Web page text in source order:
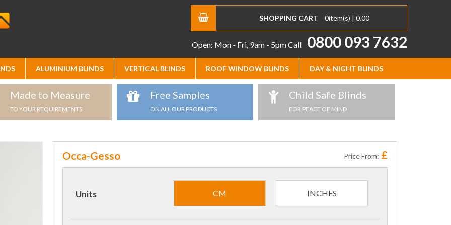
SHOPPING CART 0item(s) | 0.00
Open: Mon - Fri, 9am - 5pmCall 0800 093 7632
ALUMINIUM BLINDS VERTICAL BLINDS ROOF WINDOW BLINDS DAY & NIGHT BLINDS
Made to Measure
TO YOUR REQUIREMENTS
Free Samples
ON ALL OUR PRODUCTS
Child Safe Blinds
FOR PEACE OF MIND
Occa-Gesso Price From: £
Units CM INCHES